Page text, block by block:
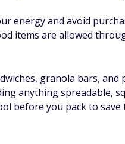
energy and avoid
items are allowed
granola bars, and
anything spreadable,
before you pack to